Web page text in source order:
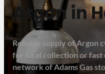
Argon in
Reliable supply of Argon
for local collection or
network of Adams Gas